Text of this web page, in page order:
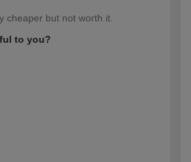
cheaper but not worth it.
to you?